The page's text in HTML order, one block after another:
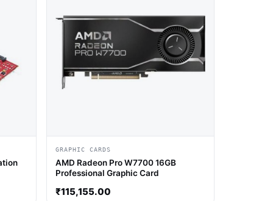
GRAPHIC CARDS
AMD Radeon Pro W7700 16GB
Professional Graphic Card
₹115,155.00